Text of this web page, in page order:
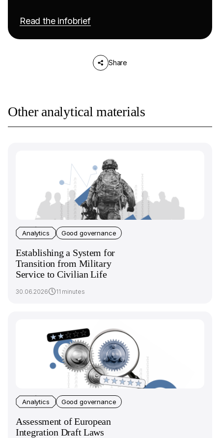
Read the infobrief
Share
Other analytical materials
Analytics Good governance
Establishing a System for
Transition from Military
Service to Civilian Life
30.06.2026 11 minutes
Analytics Good governance
Assessment of European
Integration Draft Laws